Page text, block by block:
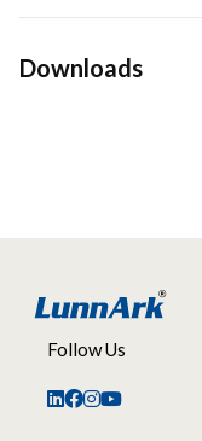
Downloads
Follow Us